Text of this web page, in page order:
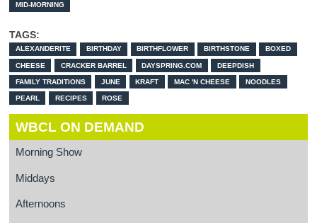
MID-MORNING
TAGS:
ALEXANDERITE BIRTHDAY BIRTHFLOWER BIRTHSTONE BOXED
CHEESE CRACKER BARREL DAYSPRING.COM DEEPDISH
FAMILY TRADITIONS JUNE KRAFT MAC 'N CHEESE NOODLES
PEARL RECIPES ROSE
WBCL ON DEMAND
Morning Show
Middays
Afternoons